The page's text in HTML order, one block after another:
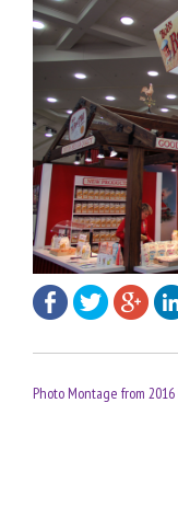
Photo Montage from 2016